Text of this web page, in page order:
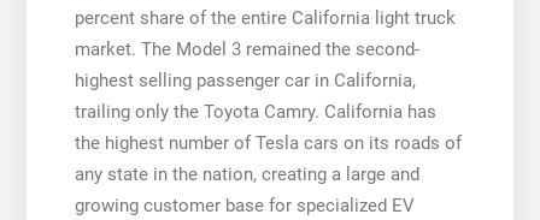
percent share of the entire California light truck
market. The Model 3 remained the second-
highest selling passenger car in California,
trailing only the Toyota Camry. California has
the highest number of Tesla cars on its roads of
any state in the nation, creating a large and
growing customer base for specialized EV